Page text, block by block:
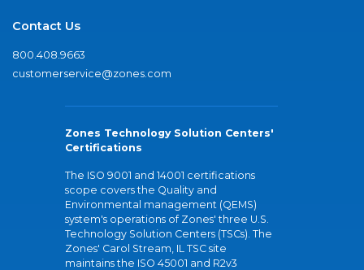
Contact Us
800.408.9663
customerservice@zones.com
Zones Technology Solution Centers'
Certifications
The ISO 9001 and 14001 certifications
scope covers the Quality and
Environmental management (QEMS)
system's operations of Zones' three U.S.
Technology Solution Centers (TSCs). The
Zones' Carol Stream, IL TSC site
maintains the ISO 45001 and R2v3